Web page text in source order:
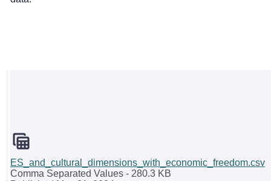
ES_and_cultural_dimensions_with_economic_freedom.csv
Comma Separated Values - 280.3 KB